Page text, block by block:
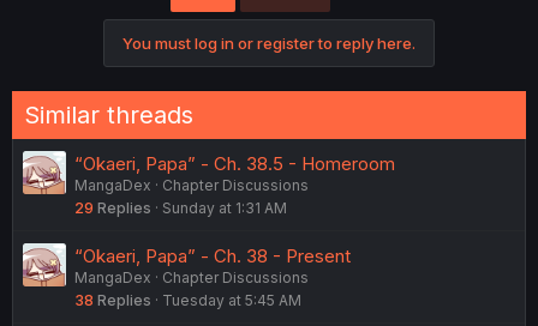
:
You must log in or register to reply here.
Similar threads
“Okaeri, Papa” - Ch. 38.5 - Homeroom
MangaDex
Chapter Discussions
29 Replies Sunday at 1:31 AM
“Okaeri, Papa” - Ch. 38 - Present
MangaDex
Chapter Discussions
38 Replies Tuesday at 5:45 AM